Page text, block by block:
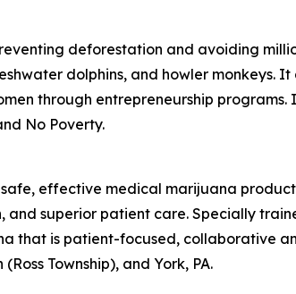
deforestation and avoiding
dolphins, and howler monkeys.
through entrepreneurship
No Poverty.
effective medical marijuana
superior patient care. Specially
that is patient-focused, collaborative
Township), and York, PA.